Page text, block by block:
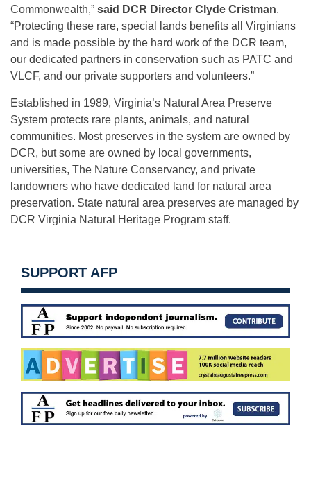
Commonwealth,” said DCR Director Clyde Cristman.
“Protecting these rare, special lands benefits all Virginians
and is made possible by the hard work of the DCR team,
our dedicated partners in conservation such as PATC and
VLCF, and our private supporters and volunteers.”
Established in 1989, Virginia’s Natural Area Preserve
System protects rare plants, animals, and natural
communities. Most preserves in the system are owned by
DCR, but some are owned by local governments,
universities, The Nature Conservancy, and private
landowners who have dedicated land for natural area
preservation. State natural area preserves are managed by
DCR Virginia Natural Heritage Program staff.
SUPPORT AFP